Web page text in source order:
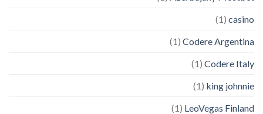
casino
(1)
Codere Argentina
(1)
Codere Italy
(1)
king johnnie
(1)
LeoVegas Finland
(1)